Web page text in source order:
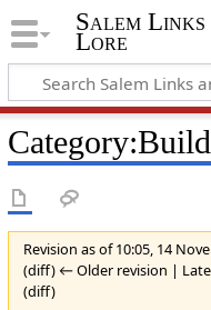
Salem Links
Lore
Revision as of 10:05, 14
(diff) ← Older revision |
(diff)